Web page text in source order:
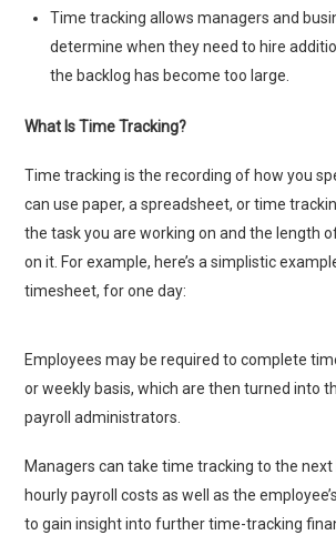
Time tracking allows managers and
determine when they need to hire
the backlog has become too large.
What Is Time Tracking?
Time tracking is the recording of how you
can use paper, a spreadsheet, or time
the task you are working on and the length
on it. For example, here’s a simplistic
timesheet, for one day:
Employees may be required to complete
or weekly basis, which are then turned into
payroll administrators.
Managers can take time tracking to the next
hourly payroll costs as well as the
to gain insight into further time-tracking